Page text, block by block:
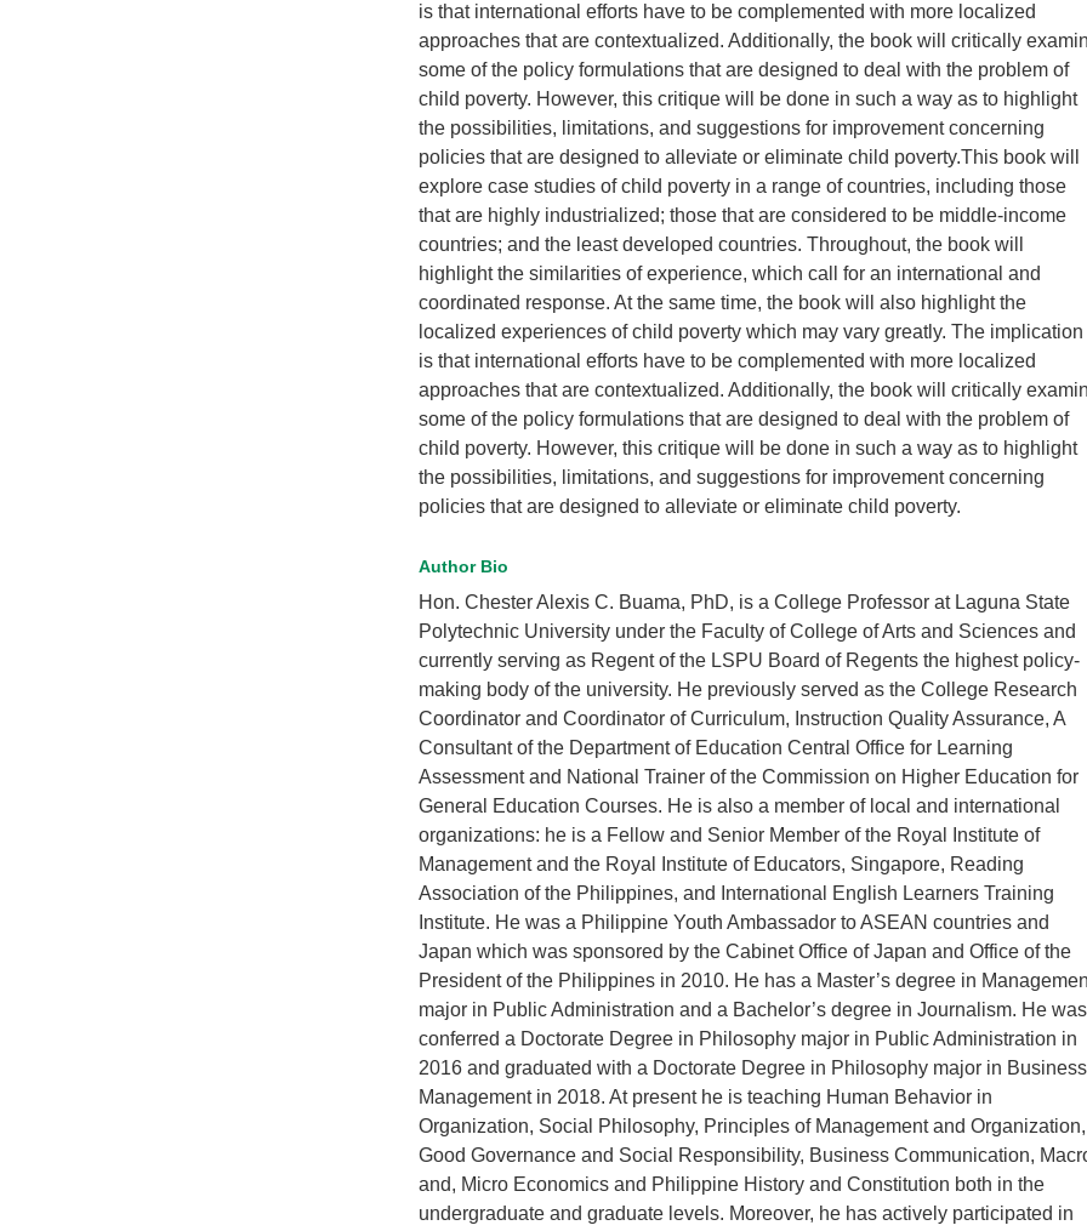
is that international efforts have to be complemented with more localized
approaches that are contextualized. Additionally, the book will critically
some of the policy formulations that are designed to deal with the problem of
child poverty. However, this critique will be done in such a way as to highlight
the possibilities, limitations, and suggestions for improvement concerning
policies that are designed to alleviate or eliminate child poverty.This book will
explore case studies of child poverty in a range of countries, including those
that are highly industrialized; those that are considered to be middle-income
countries; and the least developed countries. Throughout, the book will
highlight the similarities of experience, which call for an international and
coordinated response. At the same time, the book will also highlight the
localized experiences of child poverty which may vary greatly. The implication
is that international efforts have to be complemented with more localized
approaches that are contextualized. Additionally, the book will critically
some of the policy formulations that are designed to deal with the problem of
child poverty. However, this critique will be done in such a way as to highlight
the possibilities, limitations, and suggestions for improvement concerning
policies that are designed to alleviate or eliminate child poverty.
Author Bio
Hon. Chester Alexis C. Buama, PhD, is a College Professor at Laguna State
Polytechnic University under the Faculty of College of Arts and Sciences and
currently serving as Regent of the LSPU Board of Regents the highest policy-
making body of the university. He previously served as the College Research
Coordinator and Coordinator of Curriculum, Instruction Quality Assurance, A
Consultant of the Department of Education Central Office for Learning
Assessment and National Trainer of the Commission on Higher Education for
General Education Courses. He is also a member of local and international
organizations: he is a Fellow and Senior Member of the Royal Institute of
Management and the Royal Institute of Educators, Singapore, Reading
Association of the Philippines, and International English Learners Training
Institute. He was a Philippine Youth Ambassador to ASEAN countries and
Japan which was sponsored by the Cabinet Office of Japan and Office of the
President of the Philippines in 2010. He has a Master’s degree in
major in Public Administration and a Bachelor’s degree in Journalism. He was
conferred a Doctorate Degree in Philosophy major in Public Administration in
2016 and graduated with a Doctorate Degree in Philosophy major in Business
Management in 2018. At present he is teaching Human Behavior in
Organization, Social Philosophy, Principles of Management and Organization,
Good Governance and Social Responsibility, Business Communication,
and, Micro Economics and Philippine History and Constitution both in the
undergraduate and graduate levels. Moreover, he has actively participated in